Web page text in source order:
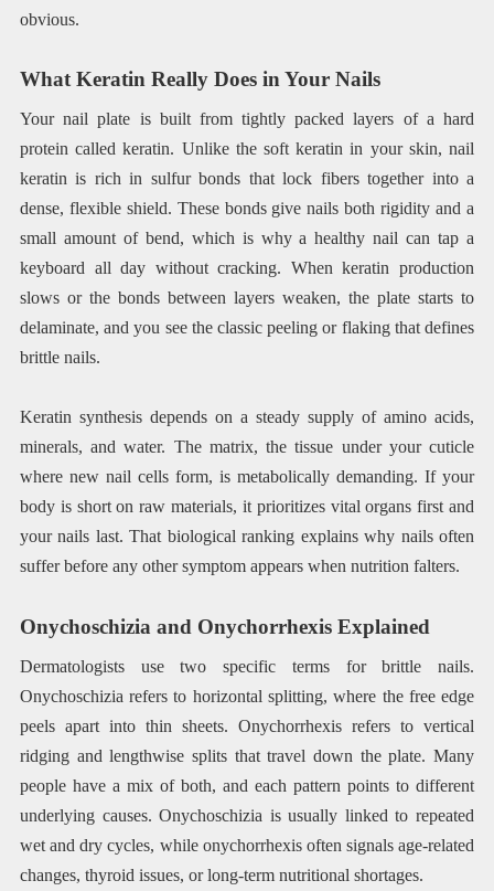
obvious.
What Keratin Really Does in Your Nails
Your nail plate is built from tightly packed layers of a hard
protein called keratin. Unlike the soft keratin in your skin, nail
keratin is rich in sulfur bonds that lock fibers together into a
dense, flexible shield. These bonds give nails both rigidity and a
small amount of bend, which is why a healthy nail can tap a
keyboard all day without cracking. When keratin production
slows or the bonds between layers weaken, the plate starts to
delaminate, and you see the classic peeling or flaking that defines
brittle nails.
Keratin synthesis depends on a steady supply of amino acids,
minerals, and water. The matrix, the tissue under your cuticle
where new nail cells form, is metabolically demanding. If your
body is short on raw materials, it prioritizes vital organs first and
your nails last. That biological ranking explains why nails often
suffer before any other symptom appears when nutrition falters.
Onychoschizia and Onychorrhexis Explained
Dermatologists use two specific terms for brittle nails.
Onychoschizia refers to horizontal splitting, where the free edge
peels apart into thin sheets. Onychorrhexis refers to vertical
ridging and lengthwise splits that travel down the plate. Many
people have a mix of both, and each pattern points to different
underlying causes. Onychoschizia is usually linked to repeated
wet and dry cycles, while onychorrhexis often signals age-related
changes, thyroid issues, or long-term nutritional shortages.